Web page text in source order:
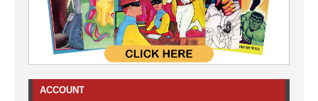
ACCOUNT